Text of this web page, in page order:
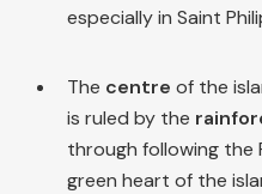
especially in Saint
The centre of the
is ruled by the
through following the
green heart of the